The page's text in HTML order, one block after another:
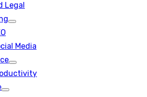
Legal
Show
Media
Show
sub
Show